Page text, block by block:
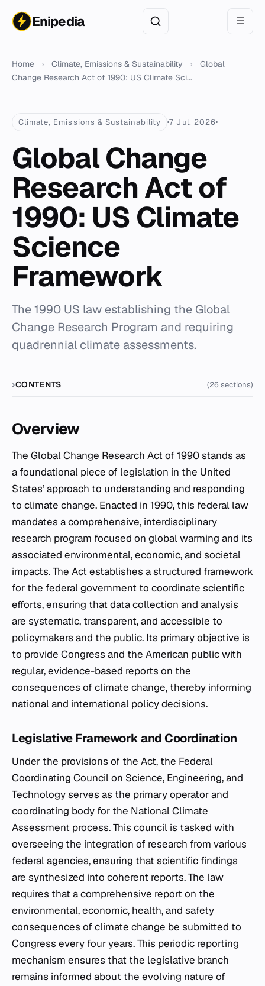
Enipedia ☰
Home › Climate, Emissions & Sustainability ›
Global
Change Research Act of 1990: US Climate Sci...
Climate, Emissions & Sustainability 7 Jul. 2026
Global Change
Research Act of
1990: US Climate
Science
Framework
The 1990 US law establishing the Global
Change Research Program and requiring
quadrennial climate assessments.
CONTENTS (26 sections)
Overview
The Global Change Research Act of 1990 stands as
a foundational piece of legislation in the United
States’ approach to understanding and responding
to climate change. Enacted in 1990, this federal law
mandates a comprehensive, interdisciplinary
research program focused on global warming and its
associated environmental, economic, and societal
impacts. The Act establishes a structured framework
for the federal government to coordinate scientific
efforts, ensuring that data collection and analysis
are systematic, transparent, and accessible to
policymakers and the public. Its primary objective is
to provide Congress and the American public with
regular, evidence-based reports on the
consequences of climate change, thereby informing
national and international policy decisions.
Legislative Framework and Coordination
Under the provisions of the Act, the Federal
Coordinating Council on Science, Engineering, and
Technology serves as the primary operator and
coordinating body for the National Climate
Assessment process. This council is tasked with
overseeing the integration of research from various
federal agencies, ensuring that scientific findings
are synthesized into coherent reports. The law
requires that a comprehensive report on the
environmental, economic, health, and safety
consequences of climate change be submitted to
Congress every four years. This periodic reporting
mechanism ensures that the legislative branch
remains informed about the evolving nature of